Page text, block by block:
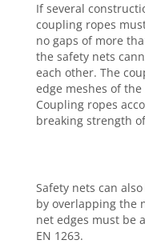
If several
coupling ropes
no gaps of more
the safety nets
each other. The
edge meshes of
Coupling ropes
breaking strength
Safety nets can
by overlapping the
net edges must be
EN 1263.